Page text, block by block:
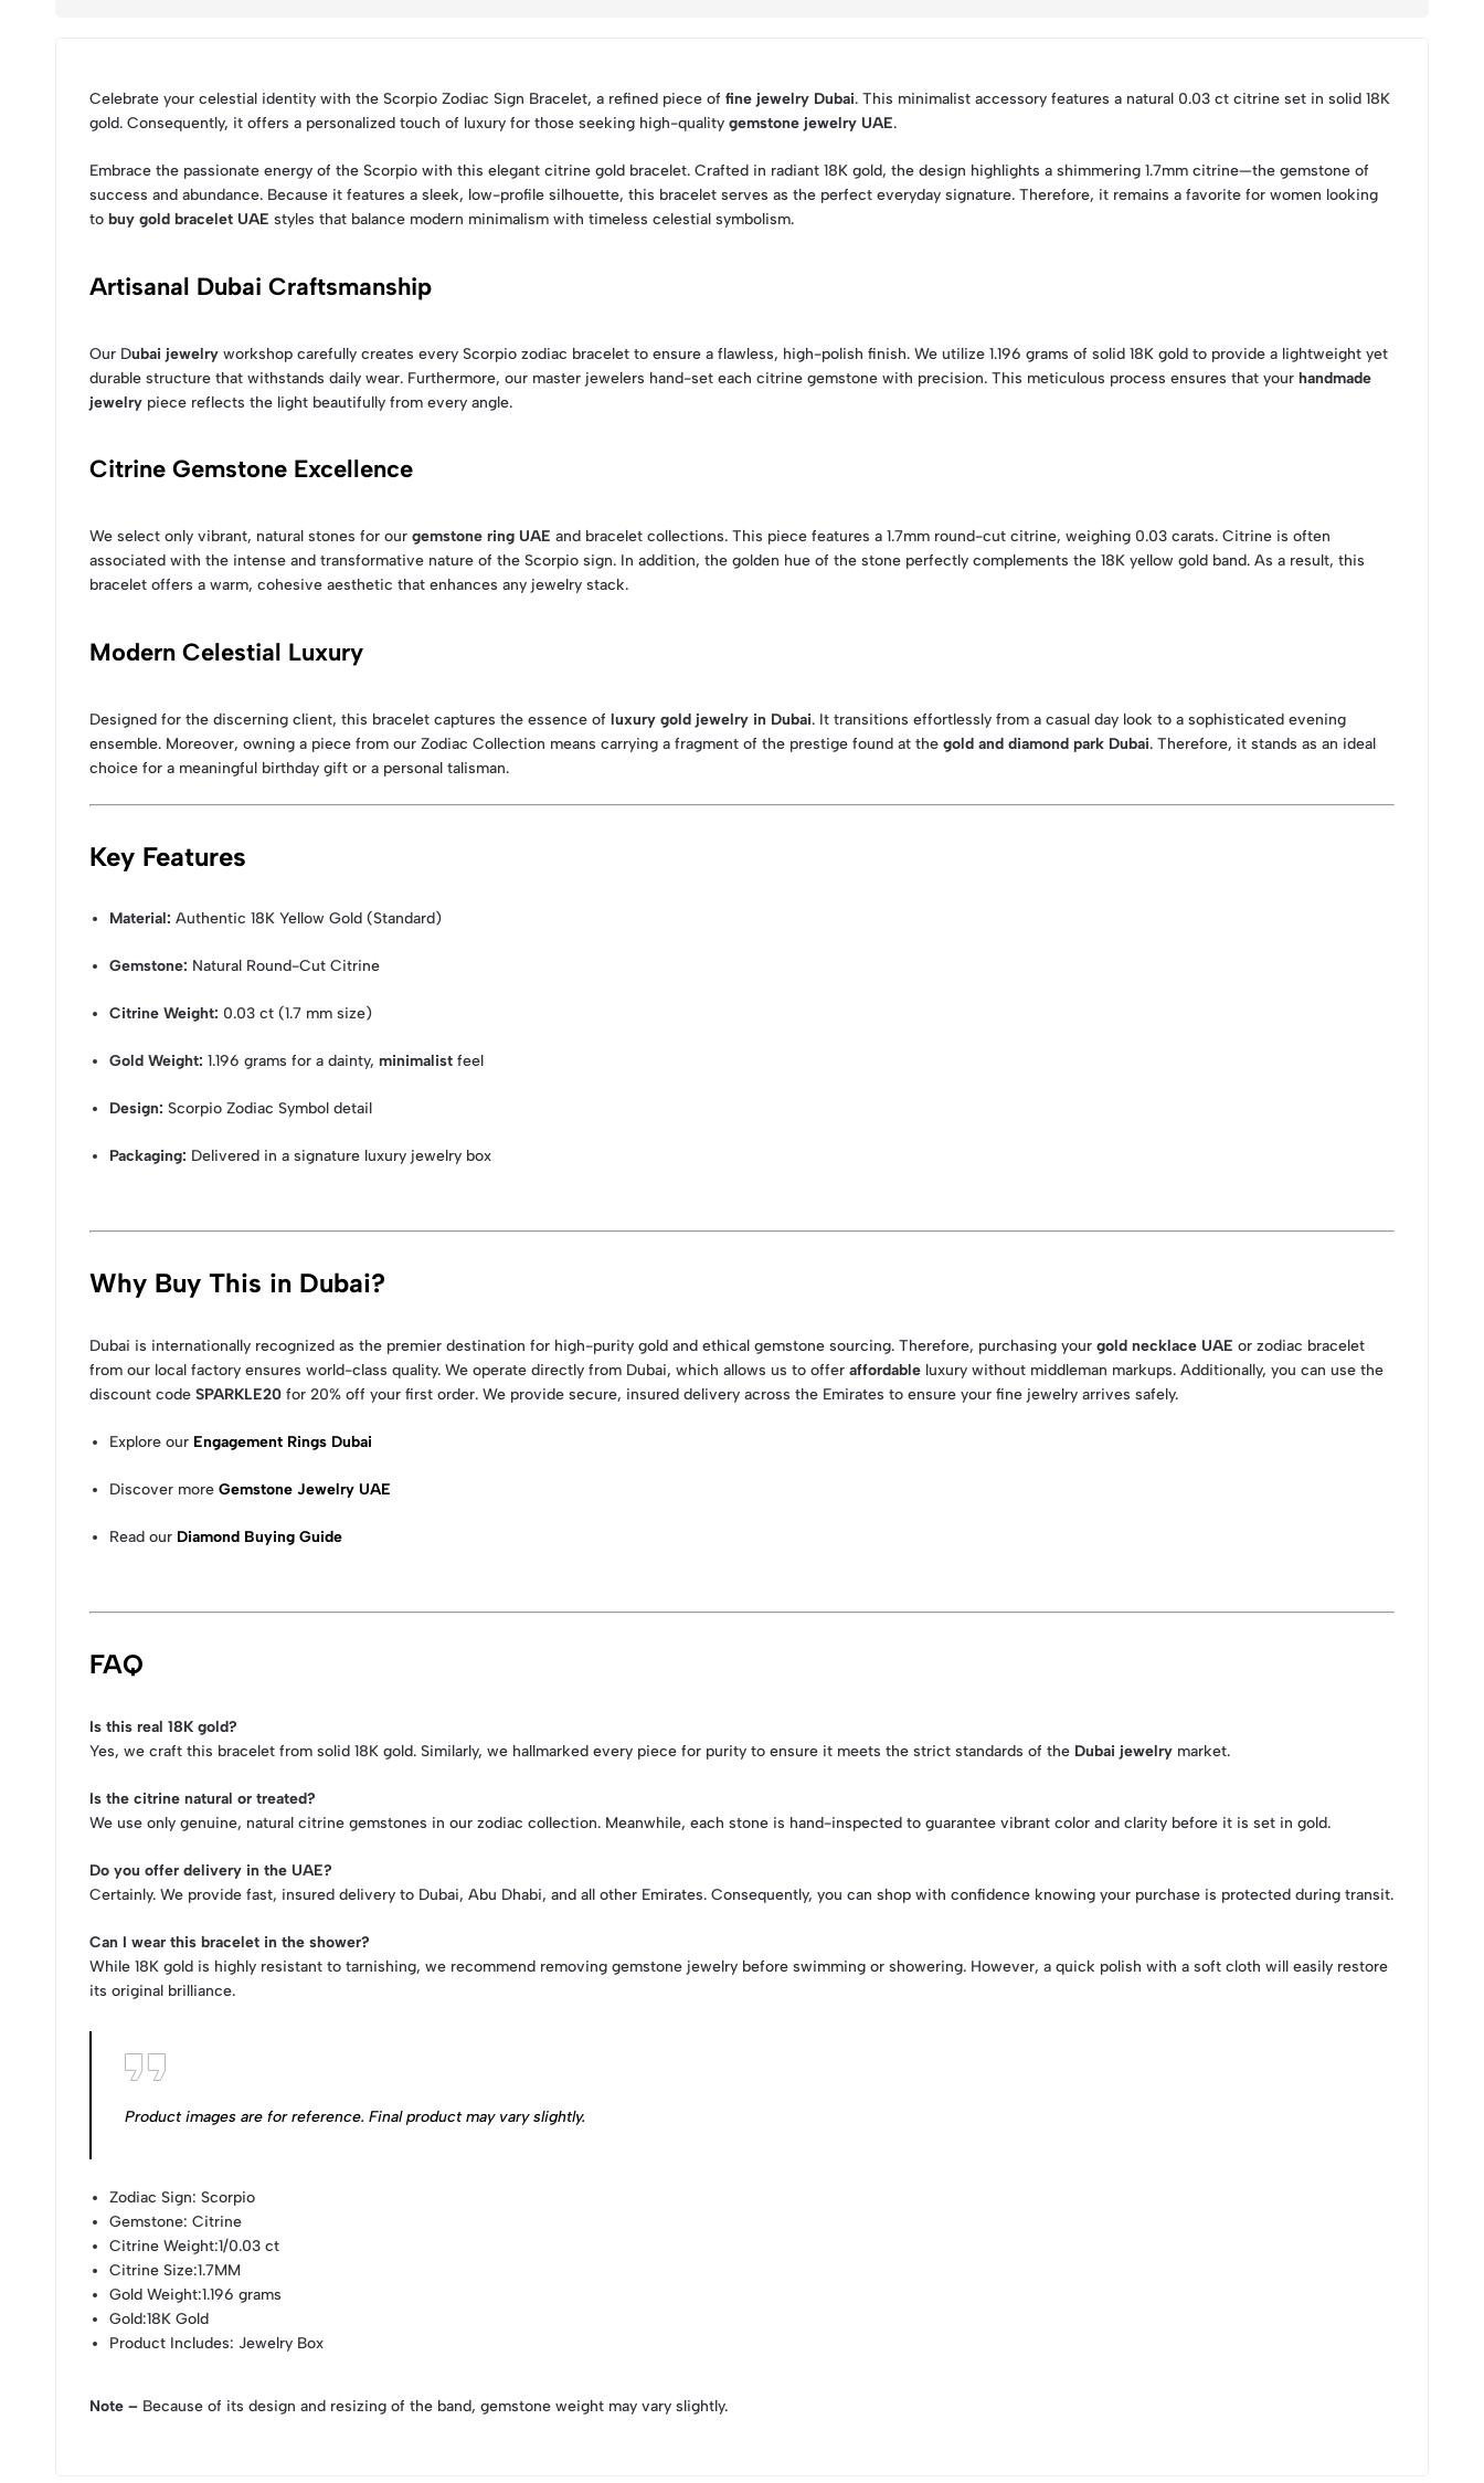
Celebrate your celestial identity with the Scorpio Zodiac Sign Bracelet, a refined piece of fine jewelry Dubai. This minimalist accessory features a natural 0.03 ct citrine set in solid 18K
gold. Consequently, it offers a personalized touch of luxury for those seeking high-quality gemstone jewelry UAE.
Embrace the passionate energy of the Scorpio with this elegant citrine gold bracelet. Crafted in radiant 18K gold, the design highlights a shimmering 1.7mm citrine—the gemstone of
success and abundance. Because it features a sleek, low-profile silhouette, this bracelet serves as the perfect everyday signature. Therefore, it remains a favorite for women looking
to buy gold bracelet UAE styles that balance modern minimalism with timeless celestial symbolism.
Artisanal Dubai Craftsmanship
Our Dubai jewelry workshop carefully creates every Scorpio zodiac bracelet to ensure a flawless, high-polish finish. We utilize 1.196 grams of solid 18K gold to provide a lightweight yet
durable structure that withstands daily wear. Furthermore, our master jewelers hand-set each citrine gemstone with precision. This meticulous process ensures that your handmade
jewelry piece reflects the light beautifully from every angle.
Citrine Gemstone Excellence
We select only vibrant, natural stones for our gemstone ring UAE and bracelet collections. This piece features a 1.7mm round-cut citrine, weighing 0.03 carats. Citrine is often
associated with the intense and transformative nature of the Scorpio sign. In addition, the golden hue of the stone perfectly complements the 18K yellow gold band. As a result, this
bracelet offers a warm, cohesive aesthetic that enhances any jewelry stack.
Modern Celestial Luxury
Designed for the discerning client, this bracelet captures the essence of luxury gold jewelry in Dubai. It transitions effortlessly from a casual day look to a sophisticated evening
ensemble. Moreover, owning a piece from our Zodiac Collection means carrying a fragment of the prestige found at the gold and diamond park Dubai. Therefore, it stands as an ideal
choice for a meaningful birthday gift or a personal talisman.
Key Features
Material: Authentic 18K Yellow Gold (Standard)
Gemstone: Natural Round-Cut Citrine
Citrine Weight: 0.03 ct (1.7 mm size)
Gold Weight: 1.196 grams for a dainty,minimalist feel
Design: Scorpio Zodiac Symbol detail
Packaging: Delivered in a signature luxury jewelry box
Why Buy This in Dubai?
Dubai is internationally recognized as the premier destination for high-purity gold and ethical gemstone sourcing. Therefore, purchasing your gold necklace UAE or zodiac bracelet
from our local factory ensures world-class quality. We operate directly from Dubai, which allows us to offer affordable luxury without middleman markups. Additionally, you can use the
discount code SPARKLE20 for 20% off your first order. We provide secure, insured delivery across the Emirates to ensure your fine jewelry arrives safely.
Explore our Engagement Rings Dubai
Discover moreGemstone Jewelry UAE
Read our Diamond Buying Guide
FAQ
Is this real 18K gold?
Yes, we craft this bracelet from solid 18K gold. Similarly, we hallmarked every piece for purity to ensure it meets the strict standards of the Dubai jewelry market.
Is the citrine natural or treated?
We use only genuine, natural citrine gemstones in our zodiac collection. Meanwhile, each stone is hand-inspected to guarantee vibrant color and clarity before it is set in gold.
Do you offer delivery in the UAE?
Certainly. We provide fast, insured delivery to Dubai, Abu Dhabi, and all other Emirates. Consequently, you can shop with confidence knowing your purchase is protected during transit.
Can I wear this bracelet in the shower?
While 18K gold is highly resistant to tarnishing, we recommend removing gemstone jewelry before swimming or showering. However, a quick polish with a soft cloth will easily restore
its original brilliance.
Product images are for reference. Final product may vary slightly.
Zodiac Sign: Scorpio
Gemstone: Citrine
Citrine Weight:1/0.03 ct
Citrine Size:1.7MM
Gold Weight:1.196 grams
Gold:18K Gold
Product Includes: Jewelry Box
Note – Because of its design and resizing of the band, gemstone weight may vary slightly.